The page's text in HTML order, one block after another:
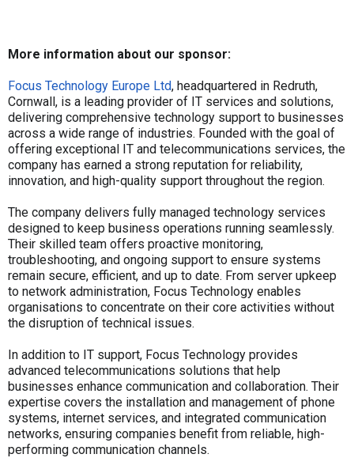
More information about our sponsor:
Focus Technology Europe Ltd, headquartered in Redruth,
Cornwall, is a leading provider of IT services and solutions,
delivering comprehensive technology support to businesses
across a wide range of industries. Founded with the goal of
offering exceptional IT and telecommunications services, the
company has earned a strong reputation for reliability,
innovation, and high-quality support throughout the region.
The company delivers fully managed technology services
designed to keep business operations running seamlessly.
Their skilled team offers proactive monitoring,
troubleshooting, and ongoing support to ensure systems
remain secure, efficient, and up to date. From server upkeep
to network administration, Focus Technology enables
organisations to concentrate on their core activities without
the disruption of technical issues.
In addition to IT support, Focus Technology provides
advanced telecommunications solutions that help
businesses enhance communication and collaboration. Their
expertise covers the installation and management of phone
systems, internet services, and integrated communication
networks, ensuring companies benefit from reliable, high-
performing communication channels.